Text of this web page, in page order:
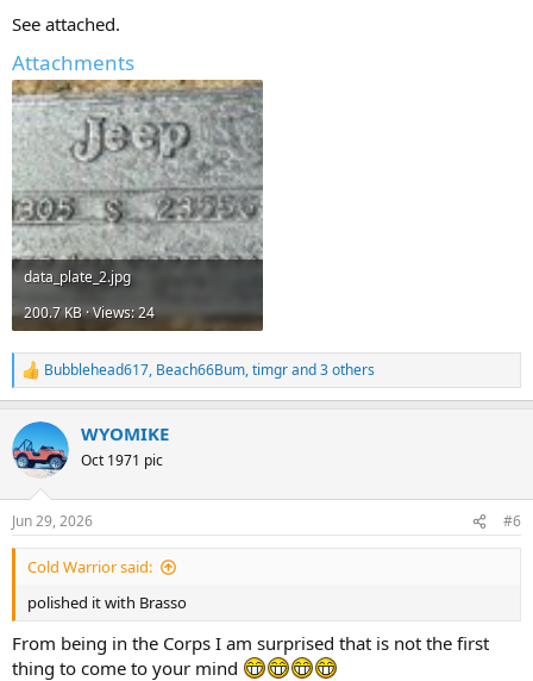
See attached.
Attachments
data_plate_2.jpg
200.7 KB · Views: 24
R
e
c
t
i
s
:
Bubblehead617, Beach66Bum,timgrand 3 others
WYOMIKE
Oct 1971 pic
Jun 29, 2026 #6
Cold Warrior said:
polished it with Brasso
From being in the Corps I am surprised that is not the first
thing to come to your mind